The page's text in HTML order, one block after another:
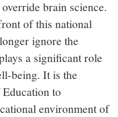
brain science.
of this national
ignore the
a significant role
being. It is the
to
environment of